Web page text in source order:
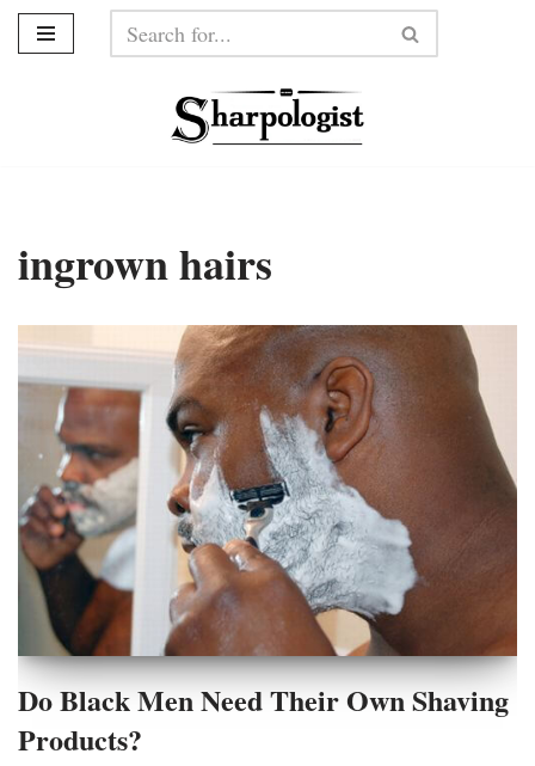
ingrown hairs
Do Black Men Need Their Own Shaving
Products?